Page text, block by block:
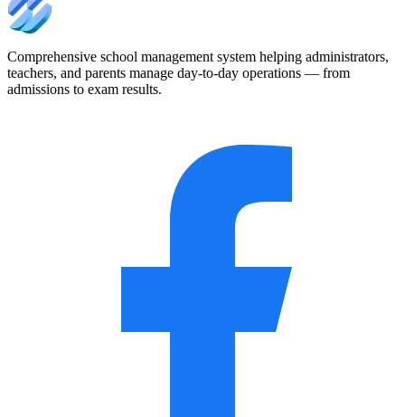
Comprehensive school management system helping administrators,
teachers, and parents manage day-to-day operations — from
admissions to exam results.